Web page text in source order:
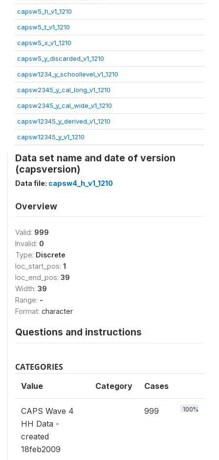
capsw5_h_v1_1210
capsw5_t_v1_1210
capsw5_x_v1_1210
capsw5_y_discarded_v1_1210
capsw1234_y_schoollevel_v1_1210
capsw2345_y_cal_long_v1_1210
capsw2345_y_cal_wide_v1_1210
capsw12345_y_derived_v1_1210
capsw12345_y_v1_1210
Data set name and date of version
(capsversion)
Data file: capsw4_h_v1_1210
Overview
Valid: 999
Invalid: 0
Type: Discrete
loc_start_pos: 1
loc_end_pos: 39
Width: 39
Range: -
Format: character
Questions and instructions
CATEGORIES
Value Category Cases
CAPS Wave 4
HH Data -
created
18feb2009
999 100%